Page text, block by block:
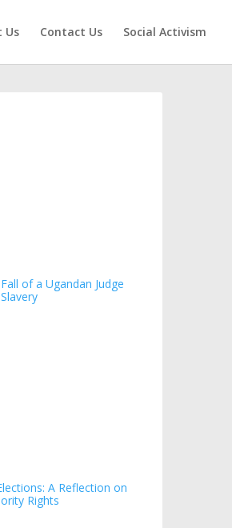
Us Contact Us Social Activism
of a Ugandan Judge
A Reflection on
Rights